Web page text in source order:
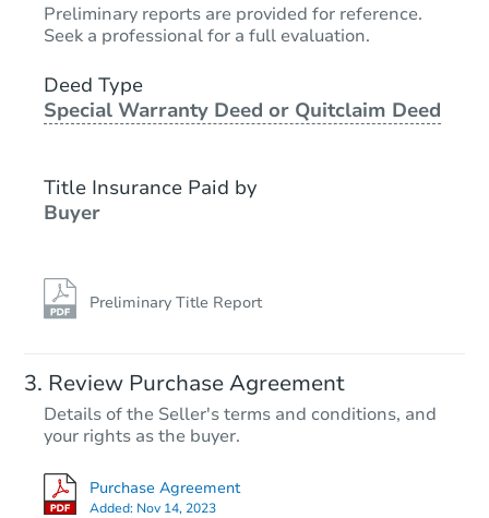
$737,951Est. Market Value
Foreclosure Sale
Starts in 1 day
$175,000
Preliminary reports are provided for reference.
Seek a professional for a full evaluation.
Deed Type
Special Warranty Deed or Quitclaim Deed
Title Insurance Paid by
Buyer
Preliminary Title Report
Review Purchase Agreement
Details of the Seller's terms and conditions, and
your rights as the buyer.
Purchase Agreement
Added: Nov 14, 2023